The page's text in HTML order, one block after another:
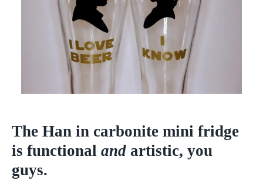
The Han in carbonite mini fridge
is functional and artistic, you
guys.